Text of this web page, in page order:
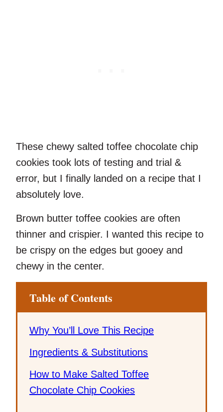
These chewy salted toffee chocolate chip
cookies took lots of testing and trial &
error, but I finally landed on a recipe that I
absolutely love.
Brown butter toffee cookies are often
thinner and crispier. I wanted this recipe to
be crispy on the edges but gooey and
chewy in the center.
Table of Contents
Why You’ll Love This Recipe
Ingredients & Substitutions
How to Make Salted Toffee
Chocolate Chip Cookies